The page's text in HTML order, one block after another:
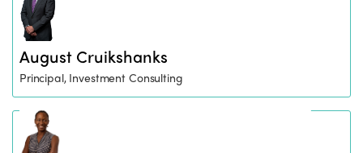
August Cruikshanks
Principal, Investment Consulting